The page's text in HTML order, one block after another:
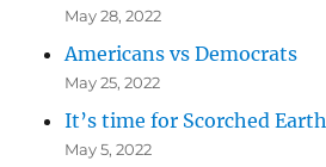
May 28, 2022
Americans vs Democrats
May 25, 2022
It’s time for Scorched Earth
May 5, 2022